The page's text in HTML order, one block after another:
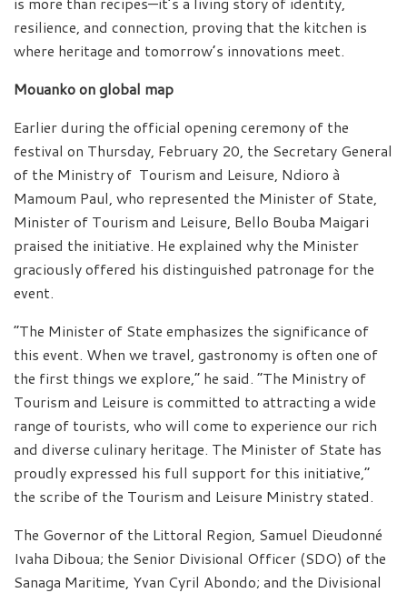
resilience, and connection, proving that the kitchen is
where heritage and tomorrow’s innovations meet.
Mouanko on global map
Earlier during the official opening ceremony of the
festival on Thursday, February 20, the Secretary General
of the Ministry of Tourism and Leisure, Ndioro à
Mamoum Paul, who represented the Minister of State,
Minister of Tourism and Leisure, Bello Bouba Maigari
praised the initiative. He explained why the Minister
graciously offered his distinguished patronage for the
event.
“The Minister of State emphasizes the significance of
this event. When we travel, gastronomy is often one of
the first things we explore,” he said. “The Ministry of
Tourism and Leisure is committed to attracting a wide
range of tourists, who will come to experience our rich
and diverse culinary heritage. The Minister of State has
proudly expressed his full support for this initiative,”
the scribe of the Tourism and Leisure Ministry stated.
The Governor of the Littoral Region, Samuel Dieudonné
Ivaha Diboua; the Senior Divisional Officer (SDO) of the
Sanaga Maritime, Yvan Cyril Abondo; and the Divisional